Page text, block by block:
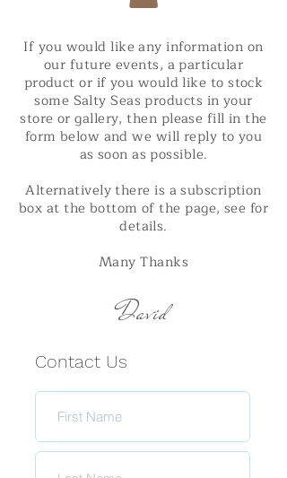
If you would like any information on
our future events, a particular
product or if you would like to stock
some Salty Seas products in your
store or gallery, then please fill in the
form below and we will reply to you
as soon as possible.
Alternatively there is a subscription
box at the bottom of the page, see for
details.
Many Thanks
David
Contact Us